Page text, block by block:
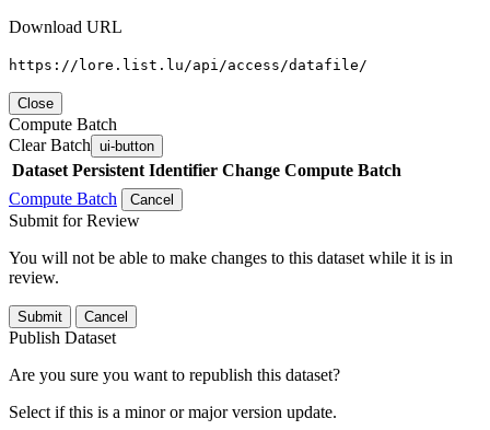
Download URL
https://lore.list.lu/api/access/datafile/
Close
Compute Batch
Clear Batch ui-button
Dataset Persistent Identifier Change Compute Batch
Compute Batch
Cancel
Submit for Review
You will not be able to make changes to this dataset while it is in
review.
Submit Cancel
Publish Dataset
Are you sure you want to republish this dataset?
Select if this is a minor or major version update.